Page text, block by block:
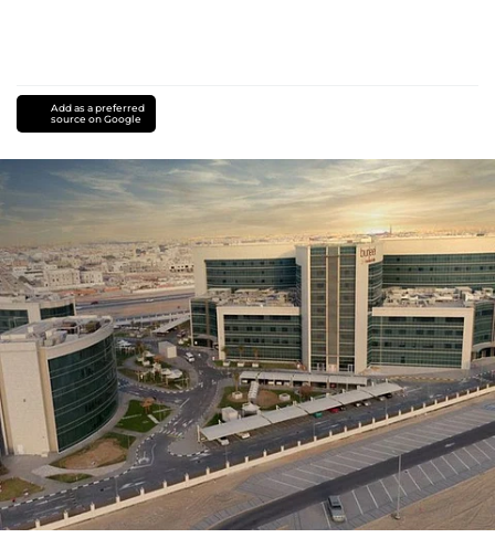
Add as a preferred
source on Google